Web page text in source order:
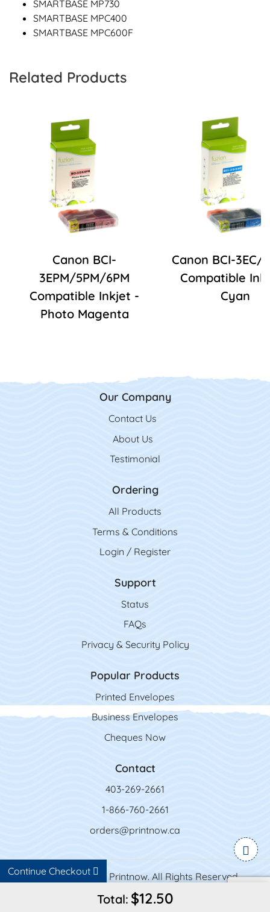
Total: $12.50
Continue Checkout
SMARTBASE MP730
SMARTBASE MPC400
SMARTBASE MPC600F
Related Products
Canon BCI-
3EPM/5PM/6PM
Compatible Inkjet -
Photo Magenta
Canon BCI-3EC/
Compatible
Cyan
Our Company
Contact Us
Contact Us
About Us
Testimonial
Ordering
All Products
Terms & Conditions
Login / Register
Support
Status
FAQs
Privacy & Security Policy
Popular Products
Printed Envelopes
Business Envelopes
Cheques Now
Contact
403-269-2661
1-866-760-2661
orders@printnow.ca
Copyright ©2026 Printnow. All Rights Reserved.